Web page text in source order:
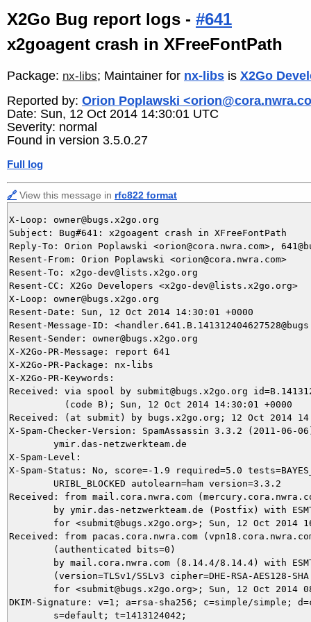
X2Go Bug report logs - #641
x2goagent crash in XFreeFontPath
Package: nx-libs; Maintainer for nx-libs is X2Go
Reported by: Orion Poplawski
Date: Sun, 12 Oct 2014 14:30:01 UTC
Severity: normal
Found in version 3.5.0.27
Full log
🔗 View this message in rfc822 format
X-Loop: owner@bugs.x2go.org
Subject: Bug#641: x2goagent crash in XFreeFontPath
Reply-To: Orion Poplawski <orion@cora.nwra.com>,
Resent-From: Orion Poplawski <orion@cora.nwra.com>
Resent-To: x2go-dev@lists.x2go.org
Resent-CC: X2Go Developers <x2go-dev@lists.x2go.org>
X-Loop: owner@bugs.x2go.org
Resent-Date: Sun, 12 Oct 2014 14:30:01 +0000
Resent-Message-ID:
Resent-Sender: owner@bugs.x2go.org
X-X2Go-PR-Message: report 641
X-X2Go-PR-Package: nx-libs
X-X2Go-PR-Keywords:
Received: via spool by submit@bugs.x2go.org
          (code B); Sun, 12 Oct 2014 14:30:01 +0000
Received: (at submit) by bugs.x2go.org; 12 Oct 2014
X-Spam-Checker-Version: SpamAssassin 3.3.2 (2011-06-
X-Spam-Level:
X-Spam-Status: No, score=-1.9 required=5.0
Received: from mail.cora.nwra.com
Received: from pacas.cora.nwra.com
DKIM-Signature: v=1; a=rsa-sha256; c=simple/simple;